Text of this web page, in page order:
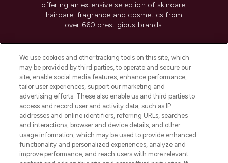
offering an extensive selection of skincare,
haircare, fragrance and cosmetics from
over 660 prestigious brands.
Do Not Sell or Share My Personal
Information
HELP & INFORMATION
COMPANY INFORMATION
ABOUT LOOKFANTASTIC
We use cookies and other tracking tools on this site, which
may be provided by third parties, to operate and secure our
site, enable social media features, enhance performance,
tailor user experiences, support our marketing and
advertising efforts. These also enable us and third parties to
access and record user and activity data, such as IP
addresses and online identifiers, referring URLs, searches
and interactions, browser and device details, and other
usage information, which may be used to provide enhanced
functionality and personalized experiences, analyze and
improve performance, and reach users with more relevant